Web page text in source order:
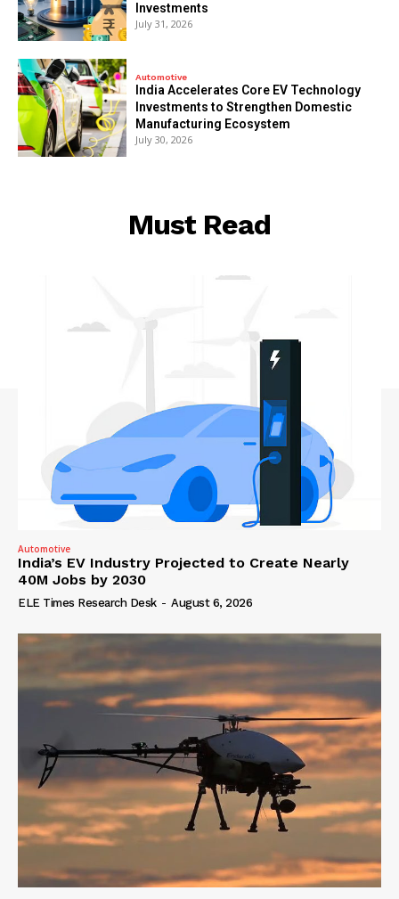
Investments
July 31, 2026
Automotive
India Accelerates Core EV Technology
Investments to Strengthen Domestic
Manufacturing Ecosystem
July 30, 2026
Must Read
Automotive
India’s EV Industry Projected to Create Nearly
40M Jobs by 2030
ELE Times Research Desk - August 6, 2026